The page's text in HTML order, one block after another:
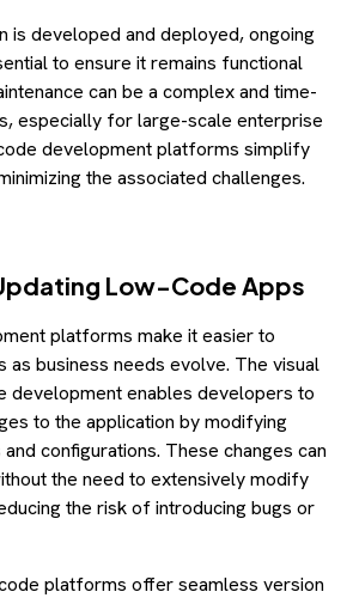
is developed and deployed, ongoing
to ensure it remains functional
can be a complex and time-
especially for large-scale enterprise
development platforms simplify
the associated challenges.
Low-Code Apps
platforms make it easier to
as business needs evolve. The visual
development enables developers to
to the application by modifying
configurations. These changes can
the need to extensively modify
the risk of introducing bugs or
platforms offer seamless version